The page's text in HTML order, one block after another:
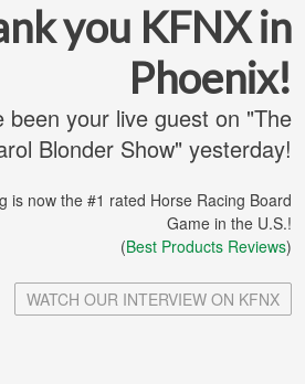
you KFNX in
Phoenix!
been your live guest on "The
Blonder Show" yesterday!
is now the #1 rated Horse Racing Board
Game in the U.S.!
(Best Products Reviews)
WATCH OUR INTERVIEW ON KFNX